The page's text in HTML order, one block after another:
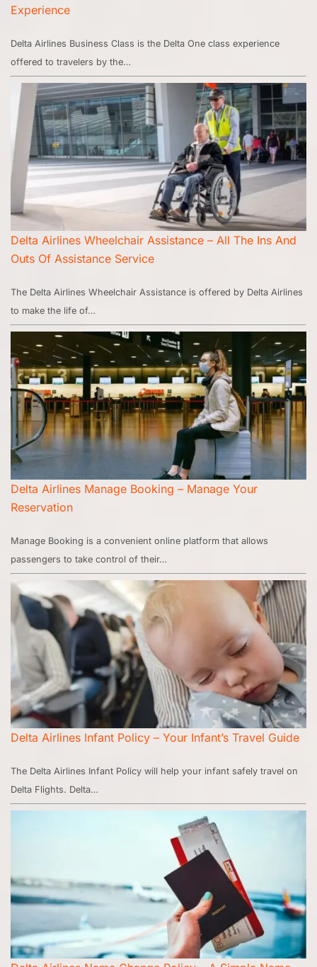
Experience
Delta Airlines Business Class is the Delta One class experience
offered to travelers by the…
Delta Airlines Wheelchair Assistance – All The Ins And
Outs Of Assistance Service
The Delta Airlines Wheelchair Assistance is offered by Delta Airlines
to make the life of…
Delta Airlines Manage Booking – Manage Your
Reservation
Manage Booking is a convenient online platform that allows
passengers to take control of their…
Delta Airlines Infant Policy – Your Infant’s Travel Guide
The Delta Airlines Infant Policy will help your infant safely travel on
Delta Flights. Delta…